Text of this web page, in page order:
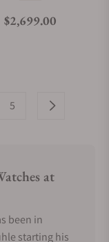
Regular price
$2,699.00
5
at
been in
starting his